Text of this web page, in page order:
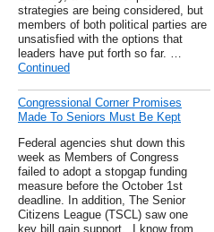
strategies are being considered, but
members of both political parties are
unsatisfied with the options that
leaders have put forth so far. …
Continued
Congressional Corner Promises
Made To Seniors Must Be Kept
Federal agencies shut down this
week as Members of Congress
failed to adopt a stopgap funding
measure before the October 1st
deadline. In addition, The Senior
Citizens League (TSCL) saw one
key bill gain support. .I know from